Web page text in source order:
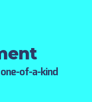
of-a-kind